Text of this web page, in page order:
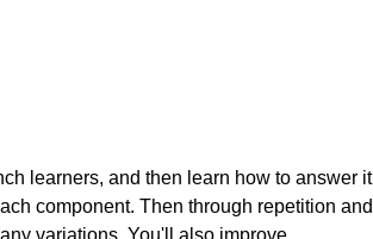
learners, and then learn how to answer it
component. Then through repetition and
variations. You'll also improve